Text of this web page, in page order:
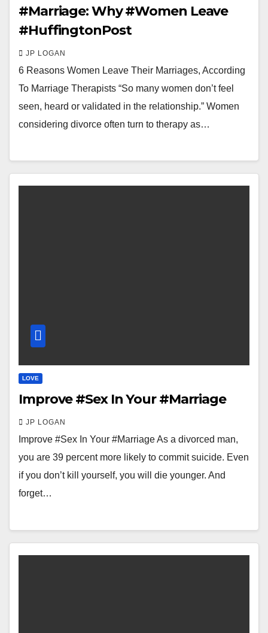
#Marriage: Why #Women Leave
#HuffingtonPost
JP LOGAN
6 Reasons Women Leave Their Marriages, According
To Marriage Therapists “So many women don’t feel
seen, heard or validated in the relationship.” Women
considering divorce often turn to therapy as…
LOVE
Improve #Sex In Your #Marriage
JP LOGAN
Improve #Sex In Your #Marriage As a divorced man,
you are 39 percent more likely to commit suicide. Even
if you don’t kill yourself, you will die younger. And
forget…